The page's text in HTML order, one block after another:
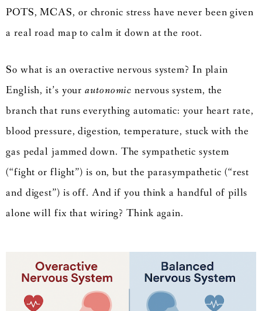
POTS, MCAS, or chronic stress have never been given
a real road map to calm it down at the root.
So what is an overactive nervous system? In plain
English, it’s yourautonomic nervous system, the
branch that runs everything automatic: your heart rate,
blood pressure, digestion, temperature, stuck with the
gas pedal jammed down. The sympathetic system
(“fight or flight”) is on, but the parasympathetic (“rest
and digest”) is off. And if you think a handful of pills
alone will fix that wiring? Think again.